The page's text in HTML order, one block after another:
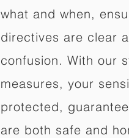
what and when,
directives are clear
confusion. With our
measures, your
protected,
are both safe and